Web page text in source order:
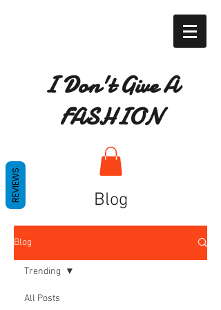
I Don't Give A
FASHION
Blog
Blog
All Posts
Trending
REVIEWS